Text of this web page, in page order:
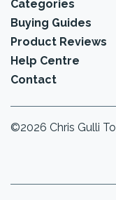
Categories
Buying Guides
Product Reviews
Help Centre
Contact
©2026 Chris Gulli